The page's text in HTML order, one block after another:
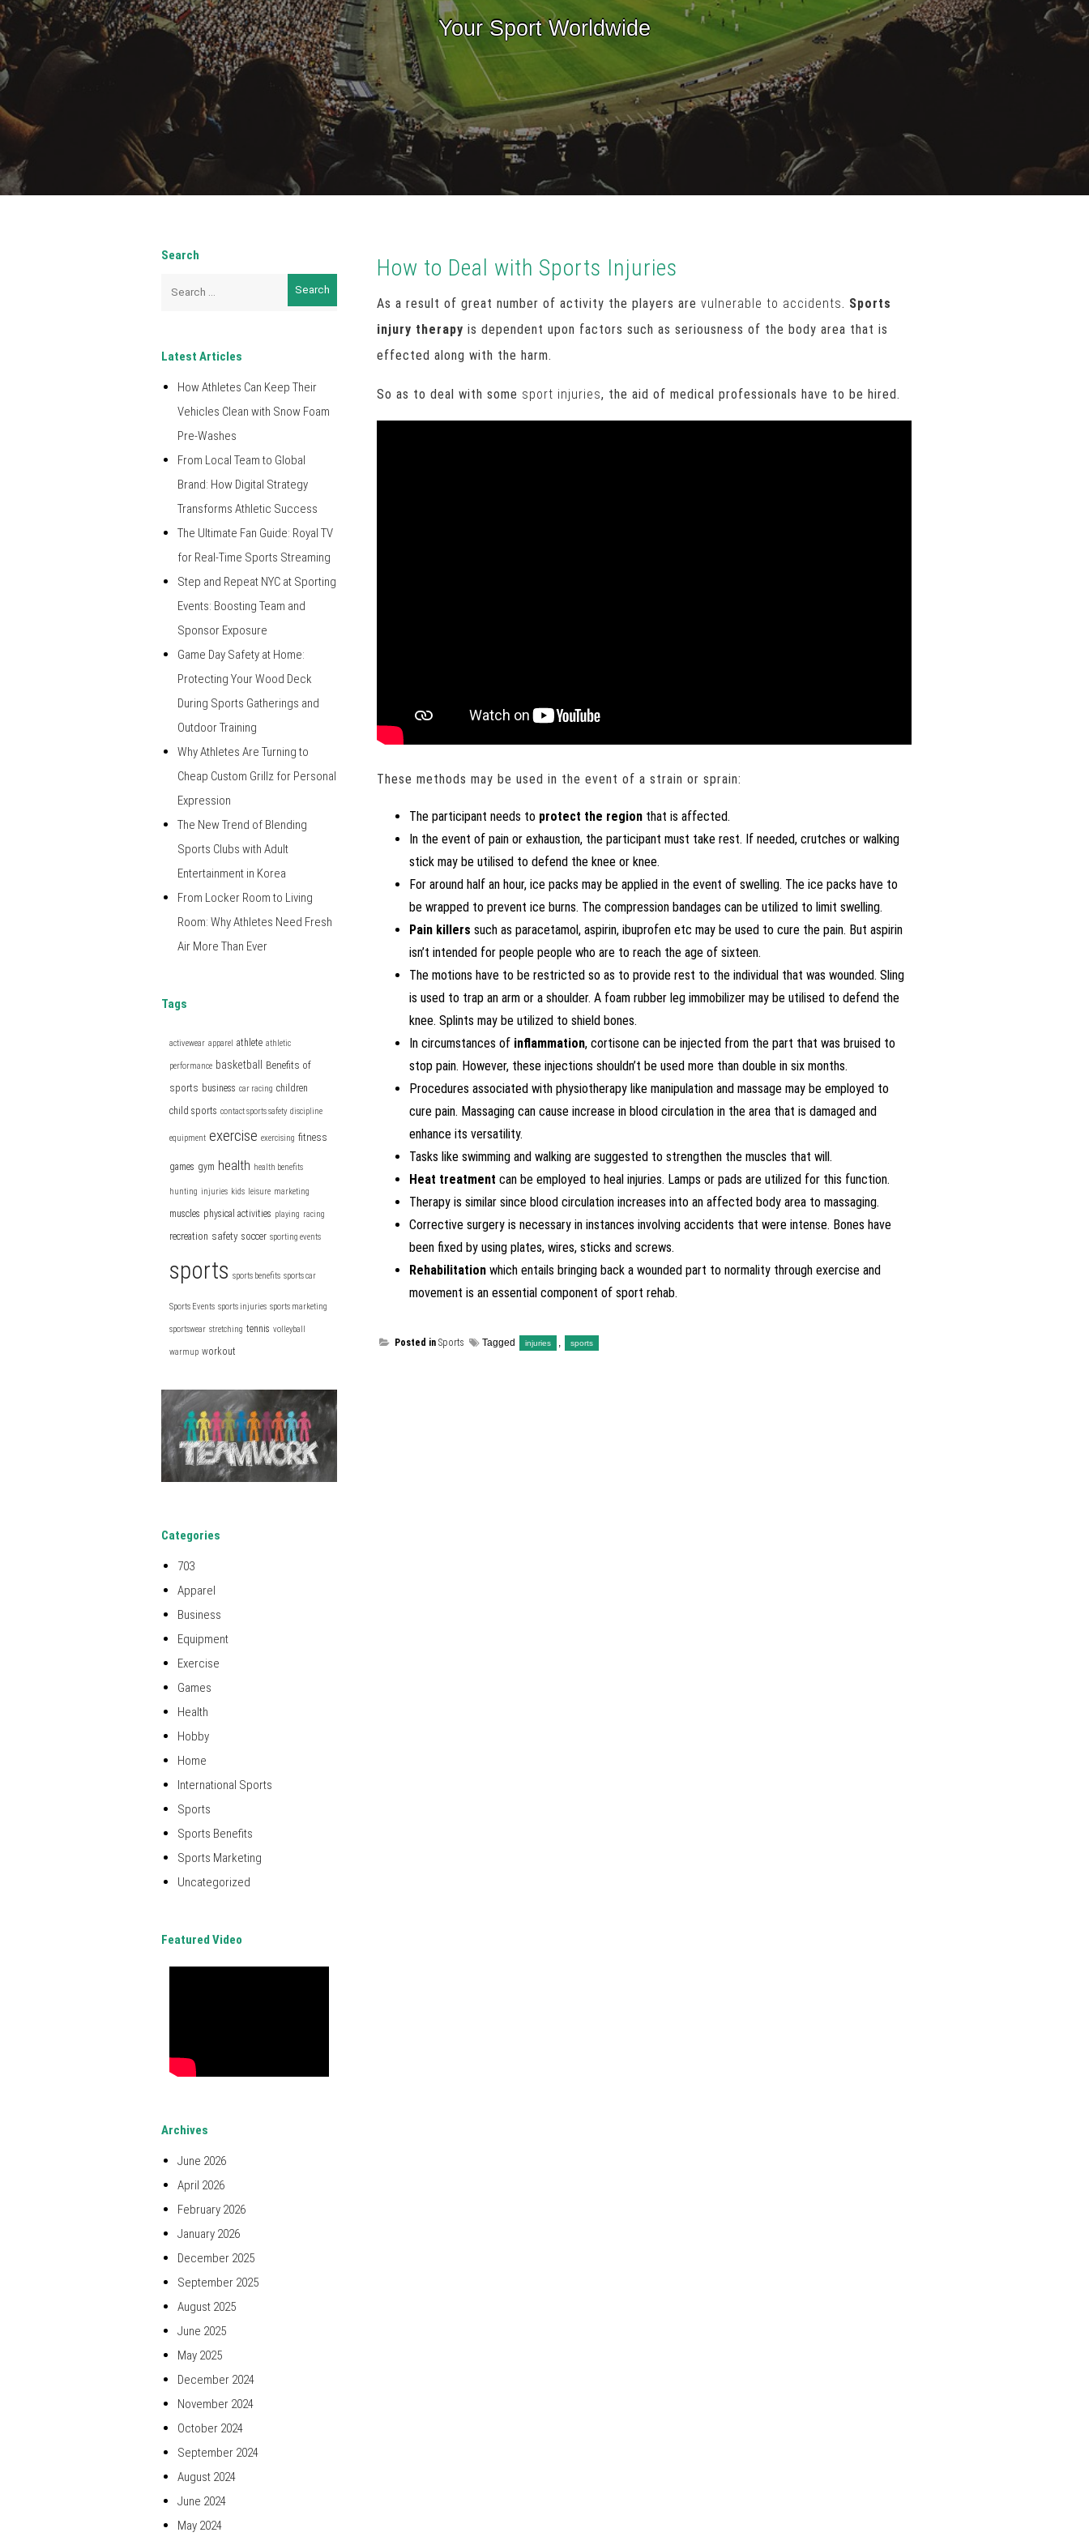
Your Sport Worldwide
How to Deal with Sports Injuries
As a result of great number of activity the players arevulnerable to accidents. Sports
injury therapy is dependent upon factors such as seriousness of the body area that is
effected along with the harm.
So as to deal with some sport injuries, the aid of medical professionals have to be hired.
These methods may be used in the event of a strain or sprain:
The participant needs to protect the region that is affected.
In the event of pain or exhaustion, the participant must take rest. If needed, crutches or walking
stick may be utilised to defend the knee or knee.
For around half an hour, ice packs may be applied in the event of swelling. The ice packs have to
be wrapped to prevent ice burns. The compression bandages can be utilized to limit swelling.
Pain killers such as paracetamol, aspirin, ibuprofen etc may be used to cure the pain. But aspirin
isn’t intended for people people who are to reach the age of sixteen.
The motions have to be restricted so as to provide rest to the individual that was wounded. Sling
is used to trap an arm or a shoulder. A foam rubber leg immobilizer may be utilised to defend the
knee. Splints may be utilized to shield bones.
In circumstances of inflammation, cortisone can be injected from the part that was bruised to
stop pain. However, these injections shouldn’t be used more than double in six months.
Procedures associated with physiotherapy like manipulation and massage may be employed to
cure pain. Massaging can cause increase in blood circulation in the area that is damaged and
enhance its versatility.
Tasks like swimming and walking are suggested to strengthen the muscles that will.
Heat treatment can be employed to heal injuries. Lamps or pads are utilized for this function.
Therapy is similar since blood circulation increases into an affected body area to massaging.
Corrective surgery is necessary in instances involving accidents that were intense. Bones have
been fixed by using plates, wires, sticks and screws.
Rehabilitation which entails bringing back a wounded part to normality through exercise and
movement is an essential component of sport rehab.
Posted inSports Tagged injuries , sports
Search
Latest Articles
How Athletes Can Keep Their
Vehicles Clean with Snow Foam
Pre-Washes
From Local Team to Global
Brand: How Digital Strategy
Transforms Athletic Success
The Ultimate Fan Guide: Royal TV
for Real-Time Sports Streaming
Step and Repeat NYC at Sporting
Events: Boosting Team and
Sponsor Exposure
Game Day Safety at Home:
Protecting Your Wood Deck
During Sports Gatherings and
Outdoor Training
Why Athletes Are Turning to
Cheap Custom Grillz for Personal
Expression
The New Trend of Blending
Sports Clubs with Adult
Entertainment in Korea
From Locker Room to Living
Room: Why Athletes Need Fresh
Air More Than Ever
Tags
activewear apparel athlete athletic
performance basketball
Benefits of
sports business car racing children
child sports contact sports safety discipline
equipment exercise exercising fitness
games gym health health benefits
hunting injuries kids leisure marketing
muscles physical activities playing racing
recreation safety soccer sporting events
sports sports benefits sports car
Sports Events sports injuries sports marketing
sportswear stretching tennis volleyball
warmup workout
Categories
703
Apparel
Business
Equipment
Exercise
Games
Health
Hobby
Home
International Sports
Sports
Sports Benefits
Sports Marketing
Uncategorized
Featured Video
Archives
June 2026
April 2026
February 2026
January 2026
December 2025
September 2025
August 2025
June 2025
May 2025
December 2024
November 2024
October 2024
September 2024
August 2024
June 2024
May 2024